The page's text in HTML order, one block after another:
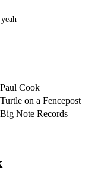
Paul Cook
Turtle on a Fencepost
Big Note Records